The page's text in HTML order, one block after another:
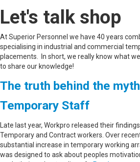
Let's talk shop
At Superior Personnel we have 40 years
specialising in industrial and commercial
placements. In short, we really know what
to share our knowledge!
The truth behind the
Temporary Staff
Late last year, Workpro released their
Temporary and Contract workers. Over
substantial increase in temporary working
was designed to ask about peoples